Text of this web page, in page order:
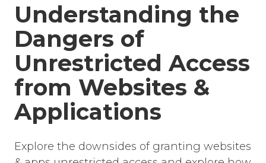
Understanding the
Dangers of
Unrestricted Access
from Websites &
Applications
Explore the downsides of granting websites